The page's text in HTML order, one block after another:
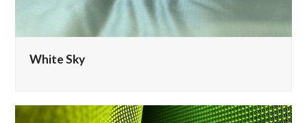
White Sky